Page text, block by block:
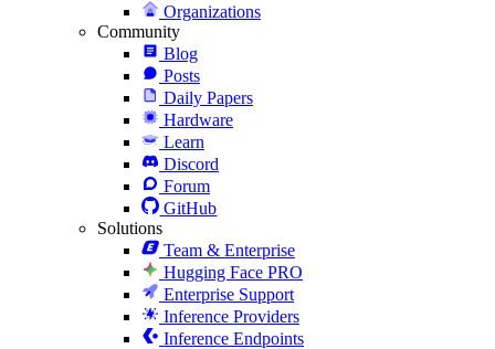
Organizations
Community
Blog
Posts
Daily Papers
Hardware
Learn
Discord
Forum
GitHub
Solutions
Team & Enterprise
Hugging Face PRO
Enterprise Support
Inference Providers
Inference Endpoints